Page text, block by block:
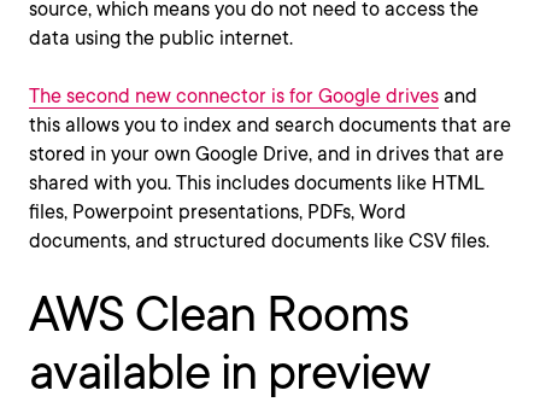
source, which means you do not need to access the
data using the public internet.
The second new connector is for Google drives and
this allows you to index and search documents that are
stored in your own Google Drive, and in drives that are
shared with you. This includes documents like HTML
files, Powerpoint presentations, PDFs, Word
documents, and structured documents like CSV files.
AWS Clean Rooms
available in preview